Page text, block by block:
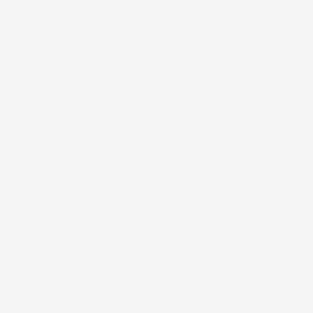
for active leaks, recent water damage, or urgent real estate
any area showing signs of past or current water issues.
unnoticed, allowing moisture problems to develop before